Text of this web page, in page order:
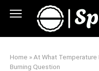
Home » At What
Burning Question